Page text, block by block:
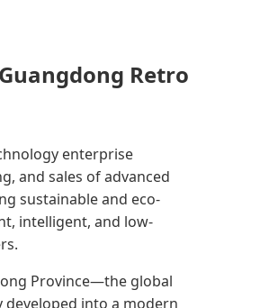
Retro
enterprise
and sales of advanced
sustainable and eco-
intelligent, and low-
Province—the global
into a modern